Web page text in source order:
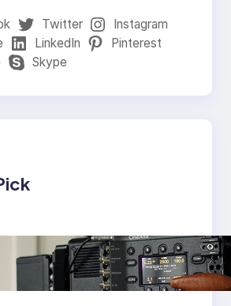
Twitter
Instagram
LinkedIn
Pinterest
Skype
Professionals
the Sony
Camera